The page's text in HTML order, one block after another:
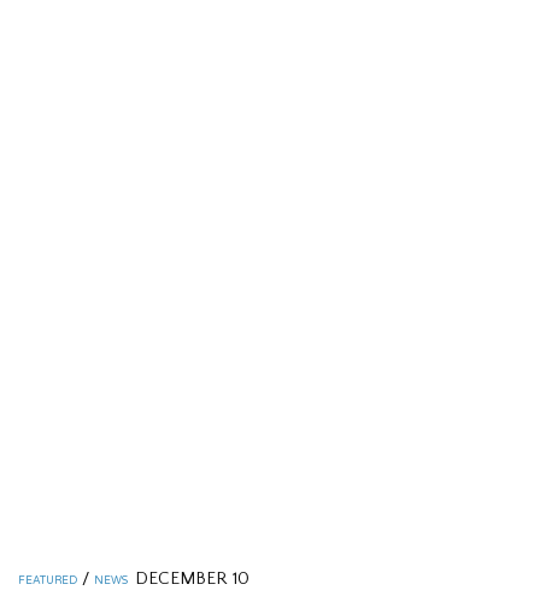
FEATURED / NEWS DECEMBER 10